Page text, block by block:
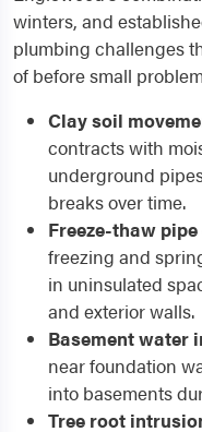
winters, and
plumbing challenges
of before small
Clay soil
contracts with
underground
breaks over time.
Freeze-thaw
freezing and
in uninsulated
and exterior walls.
Basement water
near foundation
into basements
Tree root